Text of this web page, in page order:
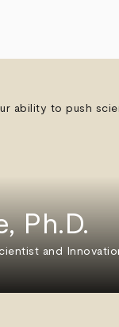
ability to push
Ph.D.
and